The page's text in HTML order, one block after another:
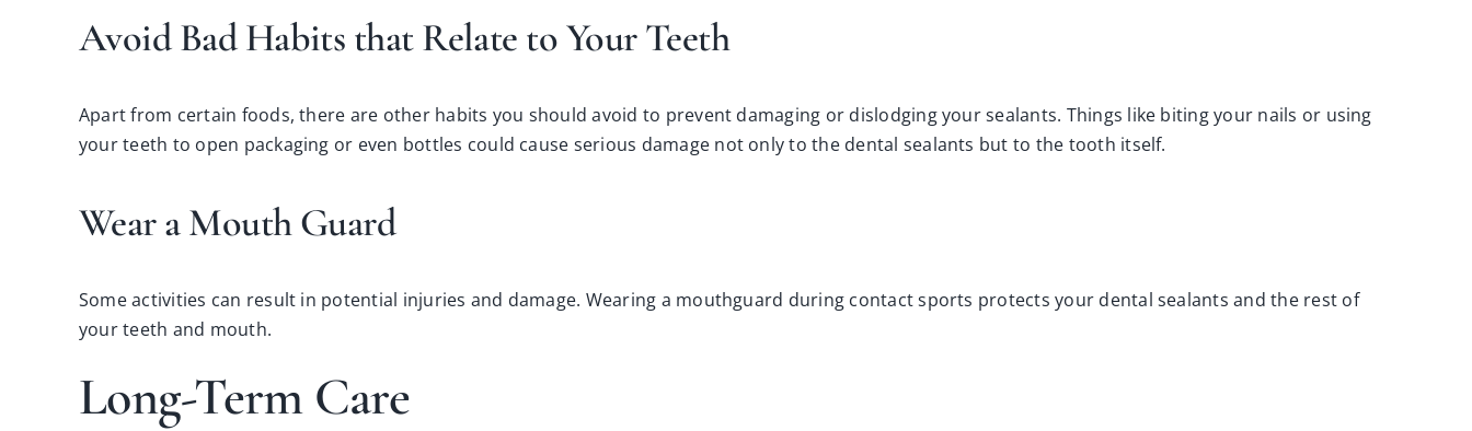
Avoid Bad Habits that Relate to Your Teeth
Apart from certain foods, there are other habits you should avoid to prevent damaging or dislodging your sealants. Things like biting your nails or using
your teeth to open packaging or even bottles could cause serious damage not only to the dental sealants but to the tooth itself.
Wear a Mouth Guard
Some activities can result in potential injuries and damage. Wearing a mouthguard during contact sports protects your dental sealants and the rest of
your teeth and mouth.
Long-Term Care